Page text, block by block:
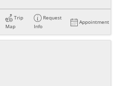
Trip
Map
Request
Info
Appointment